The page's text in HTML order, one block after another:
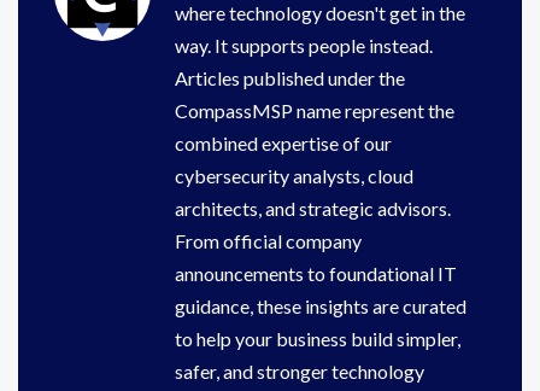
where technology doesn't get in the
way. It supports people instead.
Articles published under the
CompassMSP name represent the
combined expertise of our
cybersecurity analysts, cloud
architects, and strategic advisors.
From official company
announcements to foundational IT
guidance, these insights are curated
to help your business build simpler,
safer, and stronger technology